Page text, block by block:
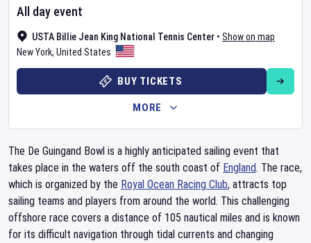
USTA Billie Jean King National Tennis Center • Show on map
New York, United States
All day event
BUY TICKETS
MORE
The De Guingand Bowl is a highly anticipated sailing event that
takes place in the waters off the south coast of England. The race,
which is organized by the Royal Ocean Racing Club, attracts top
sailing teams and players from around the world. This challenging
offshore race covers a distance of 105 nautical miles and is known
for its difficult navigation through tidal currents and changing